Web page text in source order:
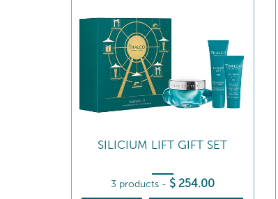
SILICIUM LIFT GIFT SET
3 products - $ 254.00